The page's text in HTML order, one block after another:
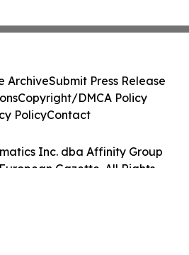
Inc. dba Affinity Group
Gazette. All Rights
ArchiveSubmit Press Release
Copyright/DMCA Policy
PolicyContact